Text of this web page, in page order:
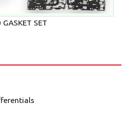
SET